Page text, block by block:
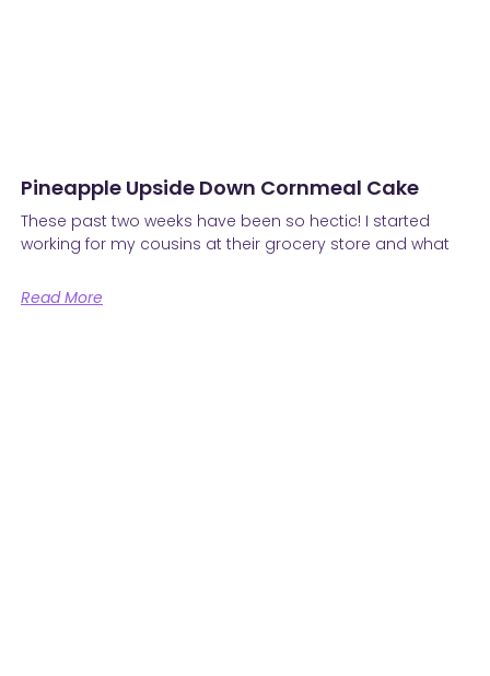
Pineapple Upside Down Cornmeal Cake
These past two weeks have been so hectic! I started
working for my cousins at their grocery store and what
Read More